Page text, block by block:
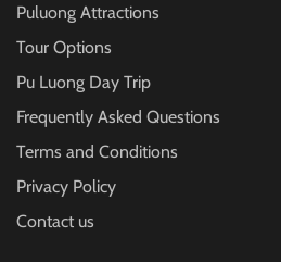
Puluong Attractions
Tour Options
Pu Luong Day Trip
Frequently Asked Questions
Terms and Conditions
Privacy Policy
Contact us